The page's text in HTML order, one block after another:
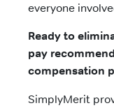
everyone
Ready to
pay
compensation
SimplyMerit